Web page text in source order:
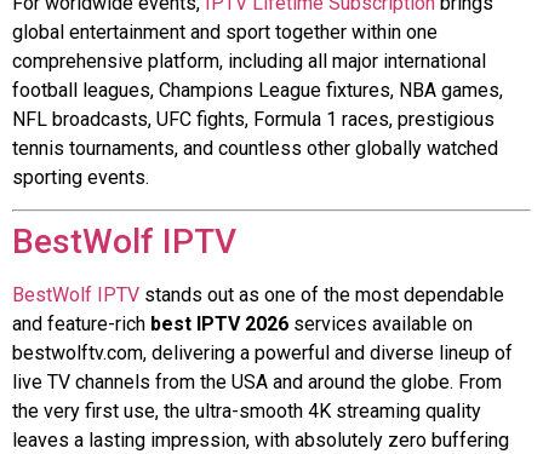
global entertainment and sport together within one
comprehensive platform, including all major international
football leagues, Champions League fixtures, NBA games,
NFL broadcasts, UFC fights, Formula 1 races, prestigious
tennis tournaments, and countless other globally watched
sporting events.
BestWolf IPTV
BestWolf IPTV stands out as one of the most dependable
and feature-rich best IPTV 2026 services available on
bestwolftv.com, delivering a powerful and diverse lineup of
live TV channels from the USA and around the globe. From
the very first use, the ultra-smooth 4K streaming quality
leaves a lasting impression, with absolutely zero buffering